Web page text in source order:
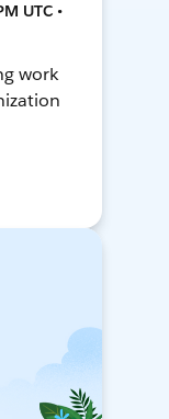
UTC •
work